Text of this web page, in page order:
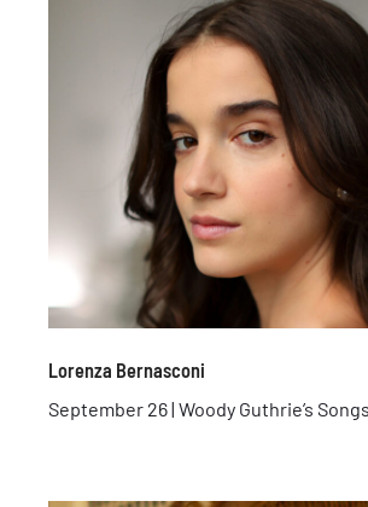
Lorenza Bernasconi
September 26 | Woody Guthrie’s